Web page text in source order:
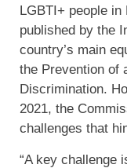
LGBTI+ people
published by the
country’s main
the Prevention of
Discrimination.
2021, the
challenges that
“A key challenge